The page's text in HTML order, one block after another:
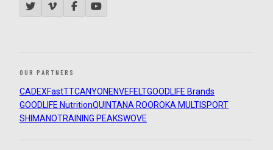
OUR PARTNERS
CADEXFastTTCANYON ENVEFELTGOODLIFE Brands
GOODLIFE NutritionQUINTANA ROOROKA MULTISPORT
SHIMANOTRAINING PEAKSWOVE